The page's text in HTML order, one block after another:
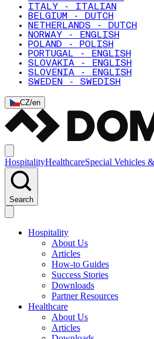
ITALY - ITALIAN
BELGIUM - DUTCH
NETHERLANDS - DUTCH
NORWAY - ENGLISH
POLAND - POLISH
PORTUGAL - ENGLISH
SLOVAKIA - ENGLISH
SLOVENIA - ENGLISH
SWEDEN - SWEDISH
CZ/en
HospitalityHealthcareSpecial Vehicles
Search
Hospitality
About Us
Articles
How-to Guides
Success Stories
Downloads
Partner Resources
Healthcare
About Us
Articles